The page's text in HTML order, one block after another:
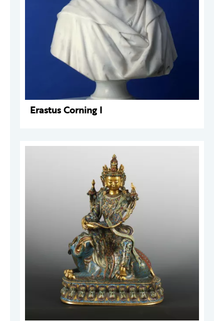
Erastus Corning I